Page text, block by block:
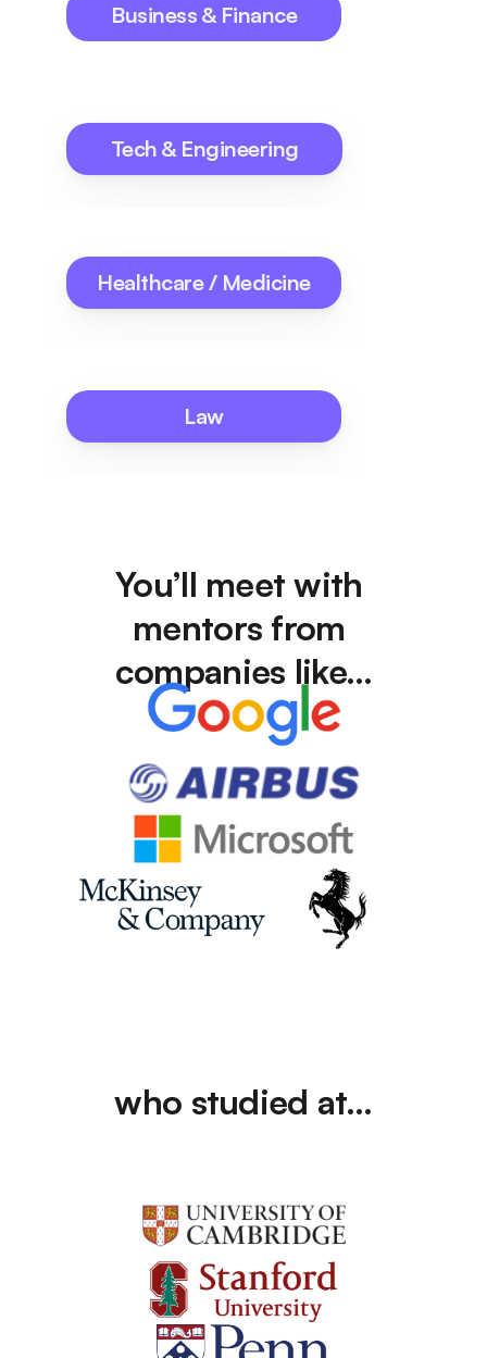
Business & Finance
Tech & Engineering
Healthcare / Medicine
Law
You’ll meet with
mentors from
companies like…
who studied at…